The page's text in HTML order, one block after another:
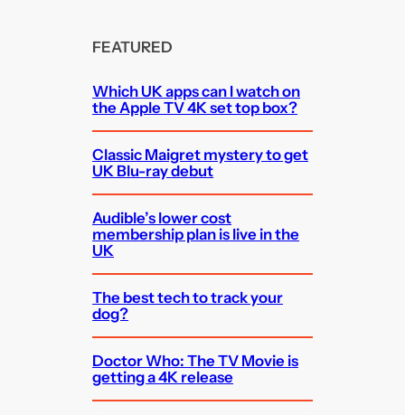
FEATURED
Which UK apps can I watch on
the Apple TV 4K set top box?
Classic Maigret mystery to get
UK Blu-ray debut
Audible’s lower cost
membership plan is live in the
UK
The best tech to track your
dog?
Doctor Who: The TV Movie is
getting a 4K release